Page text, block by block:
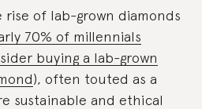
rise of lab-grown diamonds
70% of millennials
buying a lab-grown
), often touted as a
sustainable and ethical